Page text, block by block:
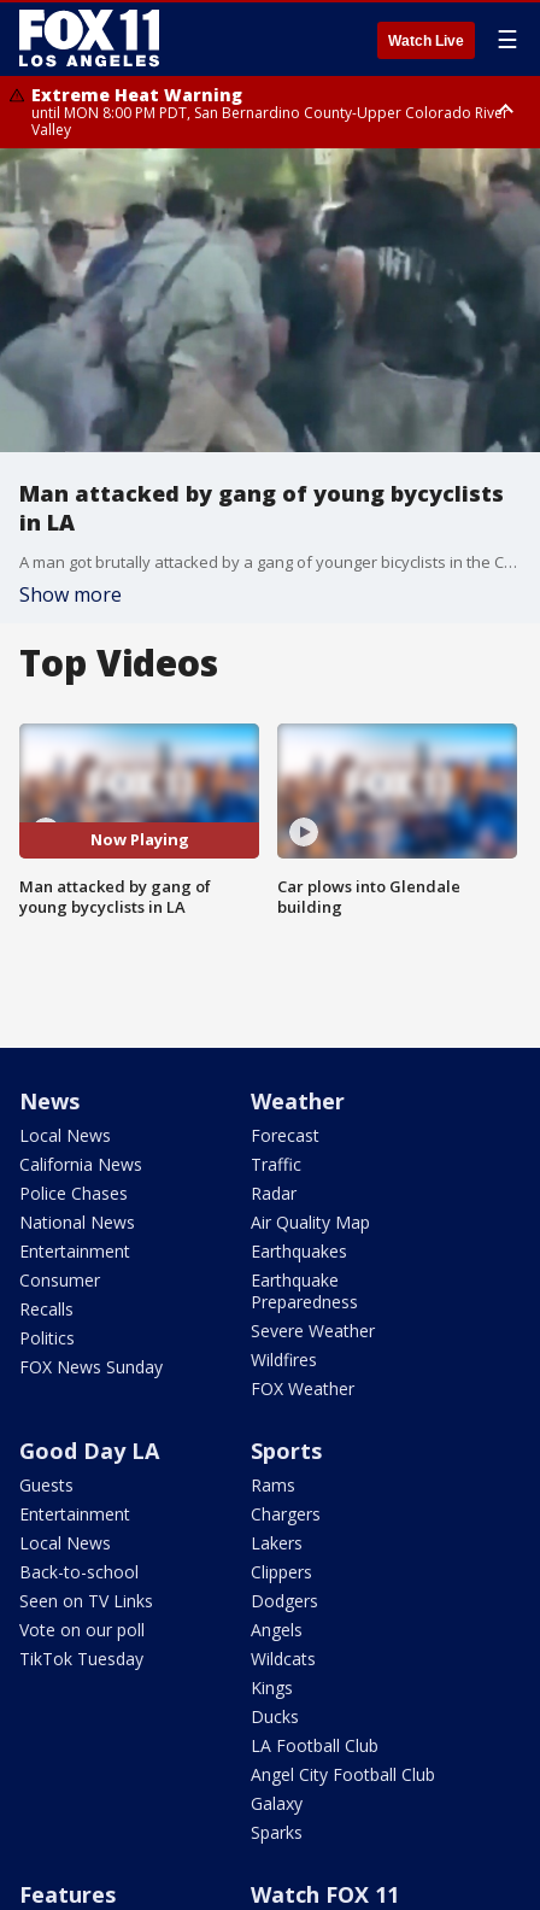
Watch Live ☰
Extreme Heat Warning
until MON 8:00 PM PDT, San Bernardino County-Upper Colorado River
Valley
Extreme Heat Warning
until SUN 8:00 PM PDT, Apple and Lucerne Valleys, Coachella Valley
Man attacked by gang of young bycyclists
in LA
A man got brutally attacked by a gang of younger bicyclists in the Carthay neighborhood of Los Angeles.
Show more
Top Videos
Now Playing
Man attacked by gang of
young bycyclists in LA
Car plows into Glendale
building
News
Local News
California News
Police Chases
National News
Entertainment
Consumer
Recalls
Politics
FOX News Sunday
Weather
Forecast
Traffic
Radar
Air Quality Map
Earthquakes
Earthquake
Preparedness
Severe Weather
Wildfires
FOX Weather
Good Day LA
Guests
Entertainment
Local News
Back-to-school
Seen on TV Links
Vote on our poll
TikTok Tuesday
Sports
Rams
Chargers
Lakers
Clippers
Dodgers
Angels
Wildcats
Kings
Ducks
LA Football Club
Angel City Football Club
Galaxy
Sparks
Features Watch FOX 11